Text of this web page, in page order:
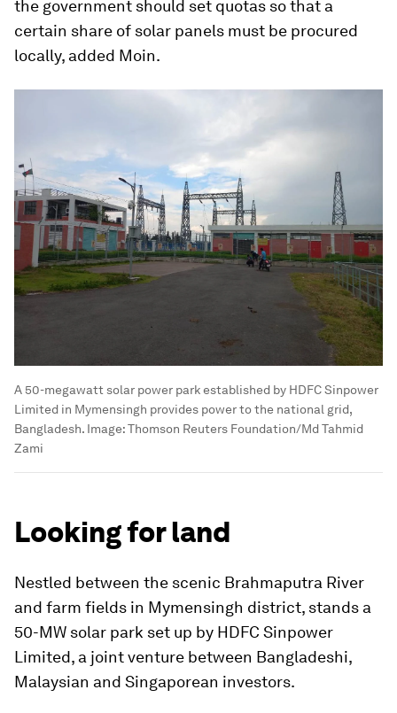
the government should set quotas so that a
certain share of solar panels must be procured
locally, added Moin.
A 50-megawatt solar power park established by HDFC Sinpower
Limited in Mymensingh provides power to the national grid,
Bangladesh. Image:Thomson Reuters Foundation/Md Tahmid
Zami
Looking for land
Nestled between the scenic Brahmaputra River
and farm fields in Mymensingh district, stands a
50-MW solar park set up by HDFC Sinpower
Limited, a joint venture between Bangladeshi,
Malaysian and Singaporean investors.